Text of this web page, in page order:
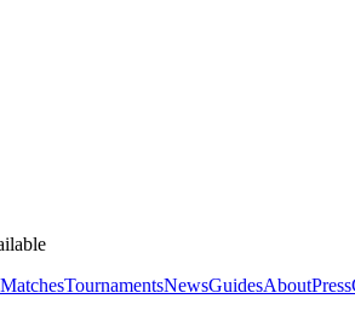
MatchesTournamentsNewsGuidesAboutPress